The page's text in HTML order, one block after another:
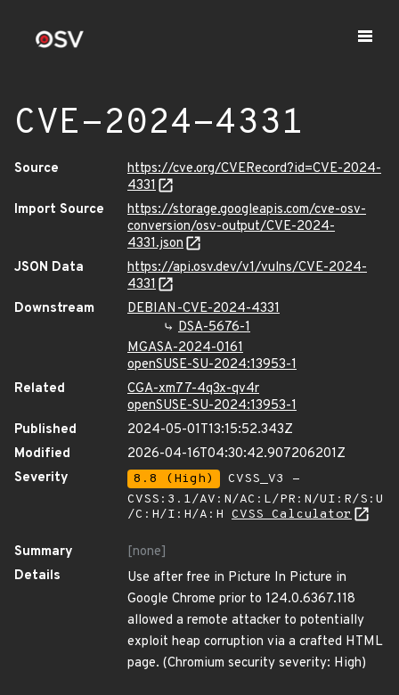
CVE-2024-4331
Source
https://cve.org/CVERecord?id=CVE-2024-
4331
Import Source
https://storage.googleapis.com/cve-osv-
conversion/osv-output/CVE-2024-
4331.json
JSON Data
https://api.osv.dev/v1/vulns/CVE-2024-
4331
Downstream
DEBIAN-CVE-2024-4331
DSA-5676-1
MGASA-2024-0161
openSUSE-SU-2024:13953-1
Related
CGA-xm77-4q3x-qv4r
openSUSE-SU-2024:13953-1
Published
2024-05-01T13:15:52.343Z
Modified
2026-04-16T04:30:42.907206201Z
Severity
8.8 (High)
CVSS_V3 -
CVSS:3.1/AV:N/AC:L/PR:N/UI:R/S:U
/C:H/I:H/A:H CVSS Calculator
Summary
[none]
Details
Use after free in Picture In Picture in
Google Chrome prior to 124.0.6367.118
allowed a remote attacker to potentially
exploit heap corruption via a crafted HTML
page. (Chromium security severity: High)